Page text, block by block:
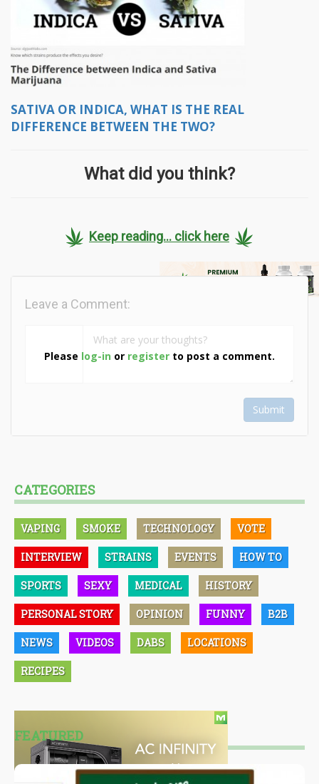
SATIVA OR INDICA, WHAT IS THE REAL
DIFFERENCE BETWEEN THE TWO?
What did you think?
Keep reading... click here
Please log-in or register to post a comment.
Leave a Comment:
Submit
CATEGORIES
VAPING SMOKE TECHNOLOGY VOTE
INTERVIEW STRAINS EVENTS HOW TO
SPORTS SEXY MEDICAL HISTORY
PERSONAL STORY OPINION FUNNY B2B
NEWS VIDEOS DABS LOCATIONS
RECIPES
FEATURED